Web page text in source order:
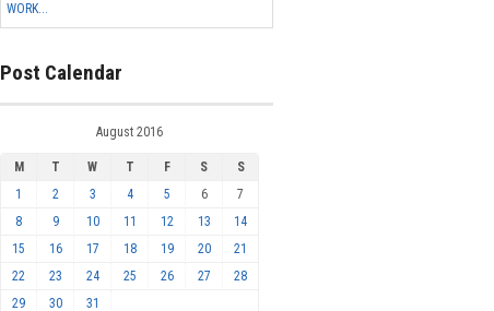
WORK...
Post Calendar
August 2016
M T W T F S
S
1
2 3 4 5 6
7
8
9 10 11 12 13
14
15
16 17 18 19 20
21
22
23 24 25 26 27
28
29
30 31